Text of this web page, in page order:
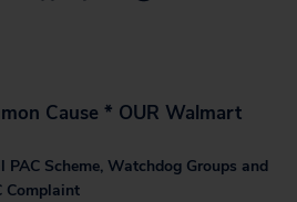
Cause * OUR Walmart
Scheme, Watchdog Groups and
Complaint